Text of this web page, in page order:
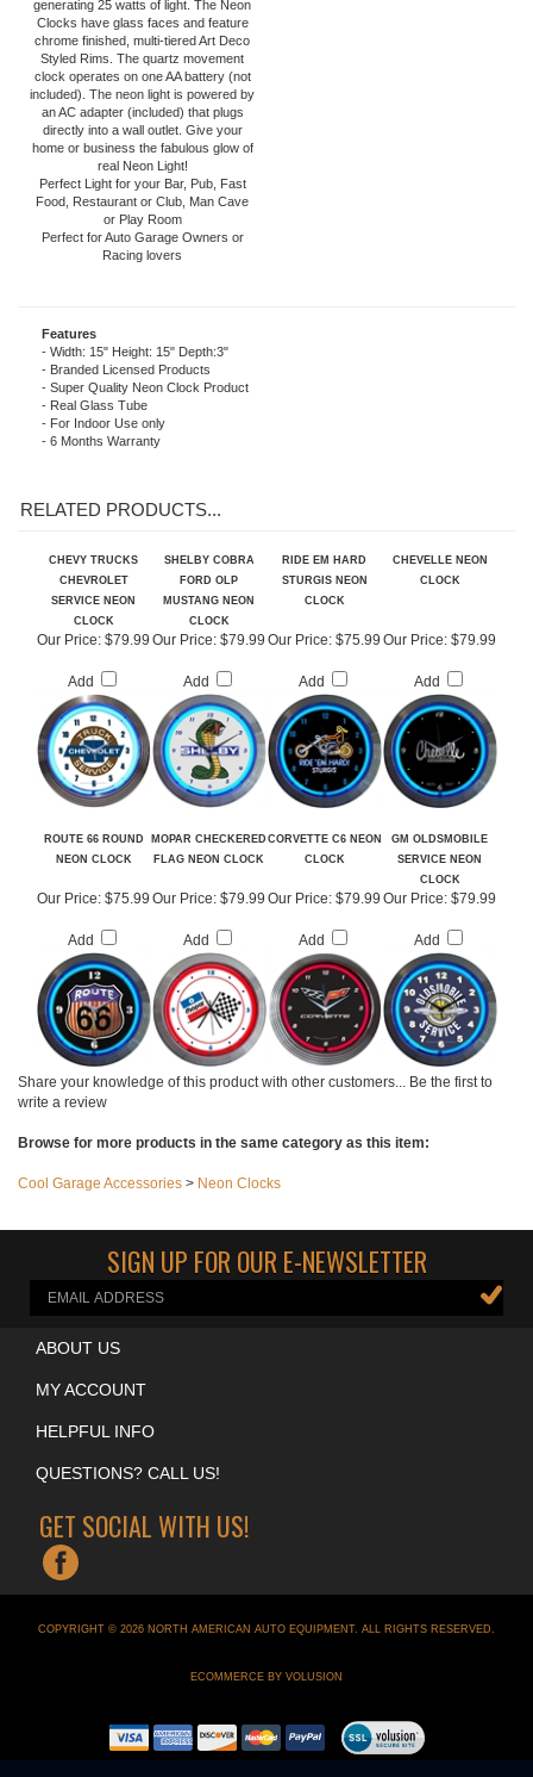
Our Neon Clocks feature a Hand
Blown Ring of Real Glass Neon,
generating 25 watts of light. The Neon
Clocks have glass faces and feature
chrome finished, multi-tiered Art Deco
Styled Rims. The quartz movement
clock operates on one AA battery (not
included). The neon light is powered by
an AC adapter (included) that plugs
directly into a wall outlet. Give your
home or business the fabulous glow of
real Neon Light!
Perfect Light for your Bar, Pub, Fast
Food, Restaurant or Club, Man Cave
or Play Room
Features
- Width: 15" Height: 15" Depth:3"
- Branded Licensed Products
- Super Quality Neon Clock Product
- Real Glass Tube
CHEVY TRUCKS
CHEVROLET
SERVICE NEON
SHELBY COBRA
FORD OLP
MUSTANG NEON
RIDE EM HARD
CLOCK
Our Price: $79.99
Add
Our Price: $79.99
Add
Our Price: $75.99
Add
Our Price: $79.99
Add
NEON CLOCK
FLAG NEON CLOCK
CLOCK
GM OLDSMOBILE
SERVICE NEON
Our Price: $75.99
Add
Our Price: $79.99
Add
Our Price: $79.99
Add
Our Price: $79.99
Add
write a review
Browse for more products in the same category as this item:
SIGN UP FOR OUR E-NEWSLETTER
ABOUT US
MY ACCOUNT
HELPFUL INFO
QUESTIONS? CALL US!
GET SOCIAL WITH US!
NORTH AMERICAN AUTO EQUIPMENT